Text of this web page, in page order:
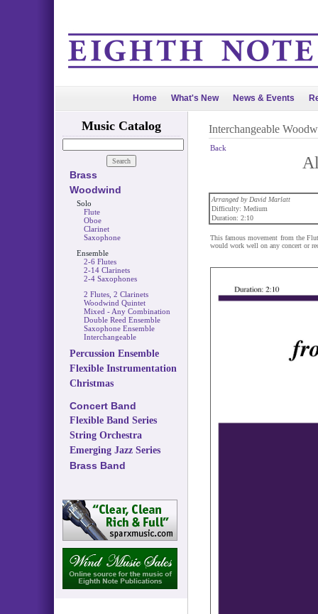
Home What's New News & Events
Music Catalog
Brass
Woodwind
Solo
Flute
Oboe
Clarinet
Saxophone
Ensemble
2-6 Flutes
2-14 Clarinets
2-4 Saxophones
2 Flutes, 2 Clarinets
Woodwind Quintet
Mixed - Any Combination
Double Reed Ensemble
Saxophone Ensemble
Interchangeable
Percussion Ensemble
Flexible Instrumentation
Christmas
Concert Band
Flexible Band Series
String Orchestra
Emerging Jazz Series
Brass Band
Interchangeable
Back
Arranged by David Marlatt
Difficulty: Medium
Duration: 2:10
This famous movement from the
would work well on any concert or